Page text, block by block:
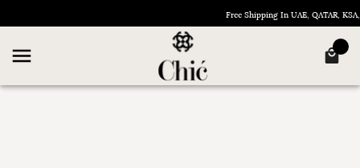
Free Shipping In UAE, QATAR,